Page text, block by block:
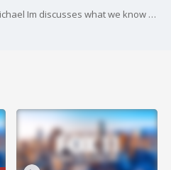
Are breast implants safe? Dr. Michael Im discusses what we know while the National Medical Board meets to discuss the safety of breast implants.